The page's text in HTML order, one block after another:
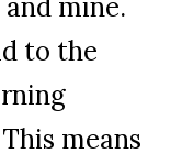
mine.
to the
means